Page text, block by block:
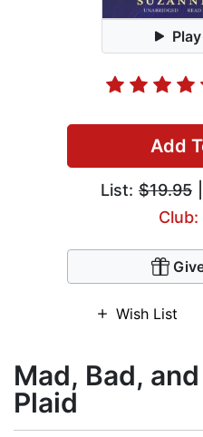
Add
List: $19.95
Wish List
Mad, Bad,
Plaid